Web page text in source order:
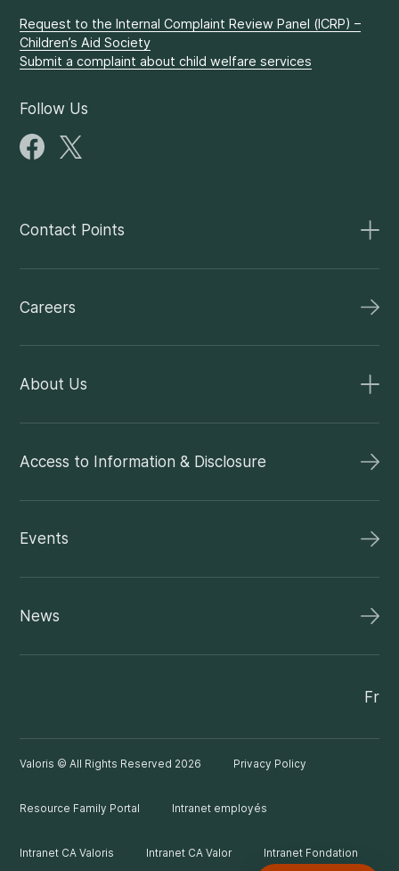
Request to the Internal Complaint Review Panel (ICRP) –
Children’s Aid Society
Submit a complaint about child welfare services
Follow Us
Contact Points
Careers
About Us
Access to Information & Disclosure
Events
News
Fr
Valoris © All Rights Reserved 2026 Privacy Policy
Resource Family Portal Intranet employés
Intranet CA Valoris Intranet CA Valor Intranet Fondation